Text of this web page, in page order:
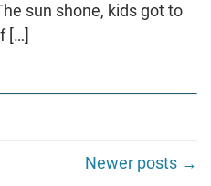
sun shone, kids got to
[…]
Newer posts →